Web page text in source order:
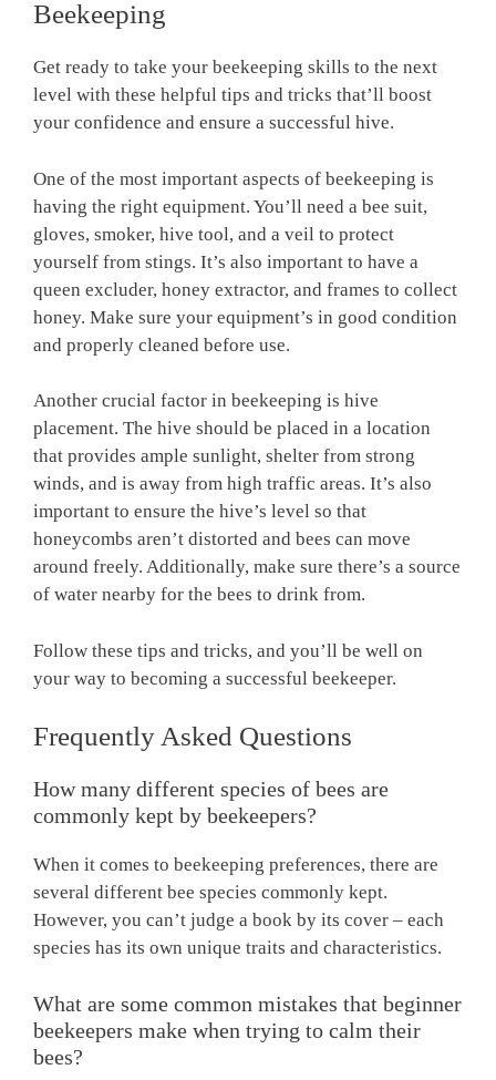
Beekeeping
Get ready to take your beekeeping skills to the next
level with these helpful tips and tricks that’ll boost
your confidence and ensure a successful hive.
One of the most important aspects of beekeeping is
having the right equipment. You’ll need a bee suit,
gloves, smoker, hive tool, and a veil to protect
yourself from stings. It’s also important to have a
queen excluder, honey extractor, and frames to collect
honey. Make sure your equipment’s in good condition
and properly cleaned before use.
Another crucial factor in beekeeping is hive
placement. The hive should be placed in a location
that provides ample sunlight, shelter from strong
winds, and is away from high traffic areas. It’s also
important to ensure the hive’s level so that
honeycombs aren’t distorted and bees can move
around freely. Additionally, make sure there’s a source
of water nearby for the bees to drink from.
Follow these tips and tricks, and you’ll be well on
your way to becoming a successful beekeeper.
Frequently Asked Questions
How many different species of bees are
commonly kept by beekeepers?
When it comes to beekeeping preferences, there are
several different bee species commonly kept.
However, you can’t judge a book by its cover – each
species has its own unique traits and characteristics.
What are some common mistakes that beginner
beekeepers make when trying to calm their
bees?